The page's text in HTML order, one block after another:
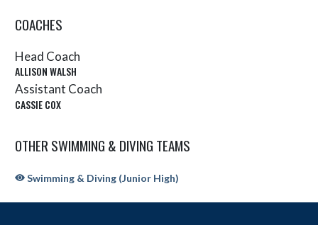
COACHES
Head Coach
ALLISON WALSH
Assistant Coach
CASSIE COX
OTHER SWIMMING & DIVING TEAMS
Swimming & Diving (Junior High)